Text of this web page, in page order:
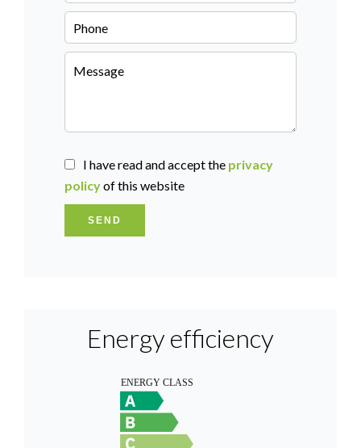
I have read and accept the privacy
policyof this website
SEND
Energy efficiency